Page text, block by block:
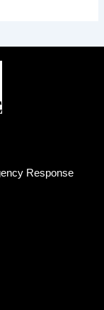
Response